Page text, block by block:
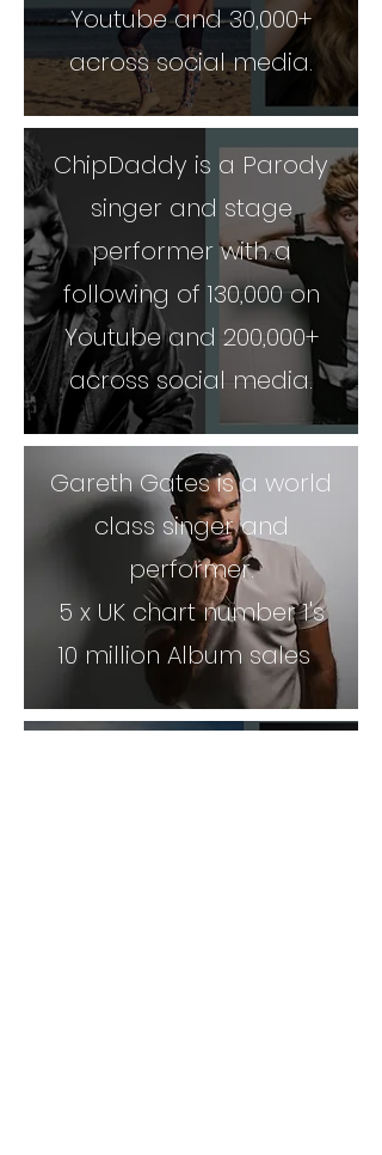
Youtube and 30,000+
across social media.
ChipDaddy is a Parody
singer and stage
performer with a
following of 130,000 on
Youtube and 200,000+
across social media.
Gareth Gates is a world
class singer and
performer.
5 x UK chart number 1's
10 million Album sales